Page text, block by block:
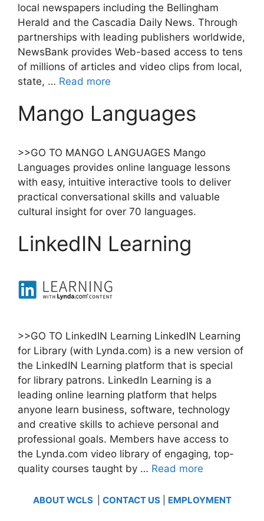
local newspapers including the Bellingham
Herald and the Cascadia Daily News. Through
partnerships with leading publishers worldwide,
NewsBank provides Web-based access to tens
of millions of articles and video clips from local,
state, … Read more
Mango Languages
>>GO TO MANGO LANGUAGES Mango
Languages provides online language lessons
with easy, intuitive interactive tools to deliver
practical conversational skills and valuable
cultural insight for over 70 languages.
LinkedIN Learning
>>GO TO LinkedIN Learning LinkedIN Learning
for Library (with Lynda.com) is a new version of
the LinkedIN Learning platform that is special
for library patrons. LinkedIn Learning is a
leading online learning platform that helps
anyone learn business, software, technology
and creative skills to achieve personal and
professional goals. Members have access to
the Lynda.com video library of engaging, top-
quality courses taught by … Read more
ABOUT WCLS CONTACT US| EMPLOYMENT